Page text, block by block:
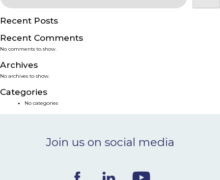
PRODUCTS
SERVICES
SMART SOLUTIONS
NEWS & EVENTS
CONTACT
Recent Posts
Recent Comments
No comments to show.
Archives
No archives to show.
Categories
No categories
Join us on social media